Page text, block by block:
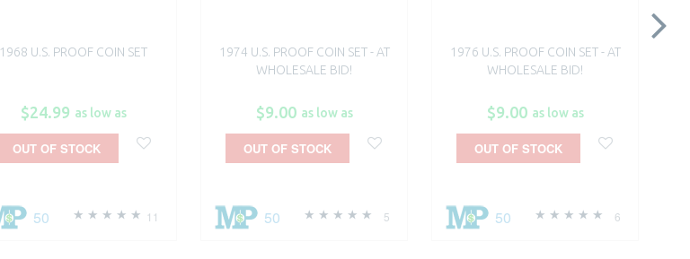
1968 U.S. PROOF COIN SET
$24.99 as low as
11
50
OUT OF STOCK
1974 U.S. PROOF COIN SET - AT
WHOLESALE BID!
$9.00 as low as
5
50
OUT OF STOCK
1976 U.S. PROOF COIN SET - AT
WHOLESALE BID!
$9.00 as low as
6
50
OUT OF STOCK